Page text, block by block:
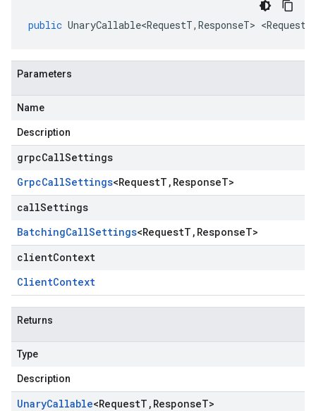
public UnaryCallable<RequestT, ResponseT> <RequestT
Parameters
Name
Description
grpcCallSettings
GrpcCallSettings<RequestT , ResponseT>
callSettings
BatchingCallSettings<RequestT , ResponseT>
clientContext
ClientContext
Returns
Type
Description
UnaryCallable<RequestT , ResponseT>